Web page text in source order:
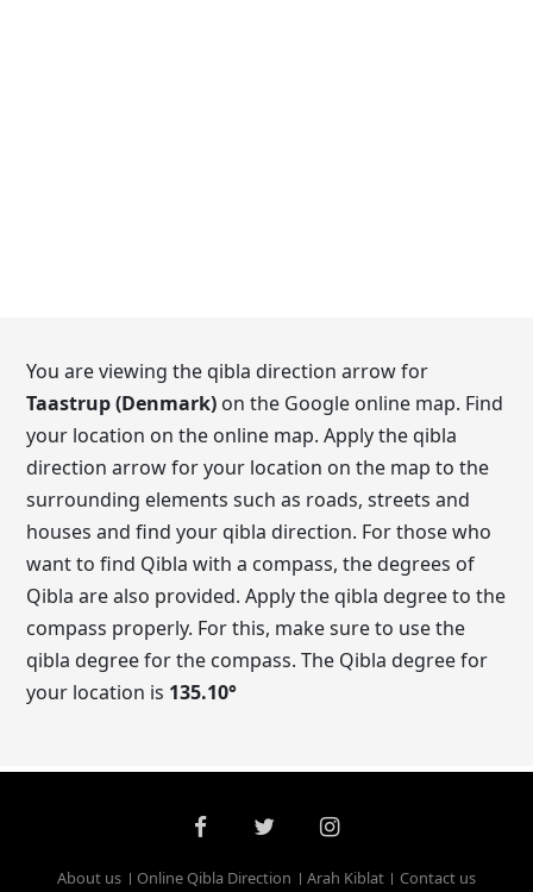
You are viewing the qibla direction arrow for
Taastrup (Denmark) on the Google online map. Find
your location on the online map. Apply the qibla
direction arrow for your location on the map to the
surrounding elements such as roads, streets and
houses and find your qibla direction. For those who
want to find Qibla with a compass, the degrees of
Qibla are also provided. Apply the qibla degree to the
compass properly. For this, make sure to use the
qibla degree for the compass. The Qibla degree for
your location is 135.10°
About us Online Qibla Direction Arah Kiblat Contact us